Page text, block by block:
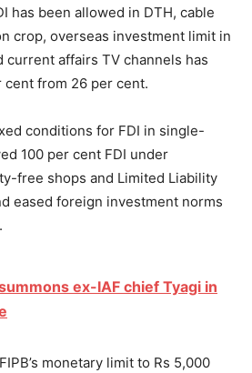
has been allowed in DTH, cable
crop, overseas investment limit in
current affairs TV channels has
from 26 per cent.
conditions for FDI in single-
100 per cent FDI under
free shops and Limited Liability
eased foreign investment norms
ex-IAF chief Tyagi in
monetary limit to Rs 5,000